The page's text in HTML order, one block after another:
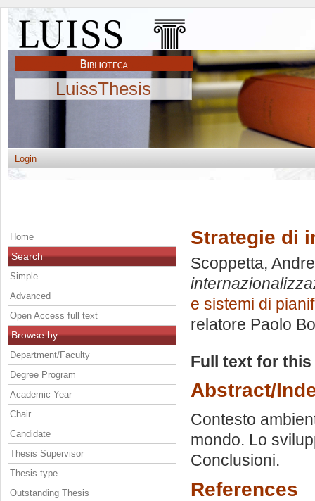
LuissThesis
Login
Strategie di
Scoppetta,
e sistemi di
relatore Paolo
Full text for
Abstract/
Contesto
mondo. Lo
Conclusioni.
References
Home
Search
Simple
Advanced
Open Access full text
Browse by
Department/Faculty
Degree Program
Academic Year
Chair
Candidate
Thesis Supervisor
Thesis type
Outstanding Thesis